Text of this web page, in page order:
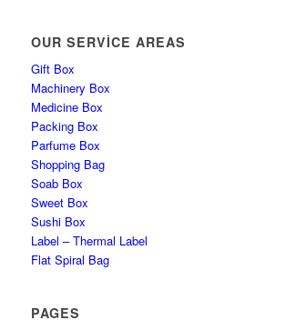
OUR SERVICE AREAS
Gift Box
Machinery Box
Medicine Box
Packing Box
Parfume Box
Shopping Bag
Soab Box
Sweet Box
Sushi Box
Label – Thermal Label
Flat Spiral Bag
PAGES